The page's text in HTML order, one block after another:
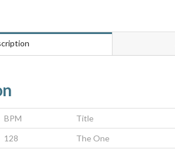
BPM Title
128 The One